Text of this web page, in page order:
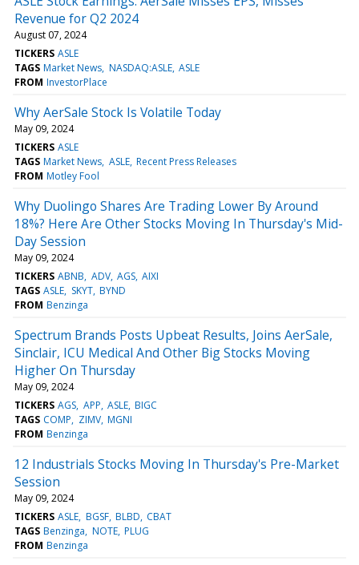
Revenue for Q2 2024
August 07, 2024
TICKERS ASLE
TAGS Market News NASDAQ:ASLE ASLE
FROM InvestorPlace
Why AerSale Stock Is Volatile Today
May 09, 2024
TICKERS ASLE
TAGS Market News ASLE Recent Press Releases
FROM Motley Fool
Why Duolingo Shares Are Trading Lower By Around
18%? Here Are Other Stocks Moving In Thursday's Mid-
Day Session
May 09, 2024
TICKERS ABNB ADV AGS AIXI
TAGS ASLE SKYT BYND
FROM Benzinga
Spectrum Brands Posts Upbeat Results, Joins AerSale,
Sinclair, ICU Medical And Other Big Stocks Moving
Higher On Thursday
May 09, 2024
TICKERS AGS APP ASLE BIGC
TAGS COMP ZIMV MGNI
FROM Benzinga
12 Industrials Stocks Moving In Thursday's Pre-Market
Session
May 09, 2024
TICKERS ASLE BGSF BLBD CBAT
TAGS Benzinga NOTE PLUG
FROM Benzinga